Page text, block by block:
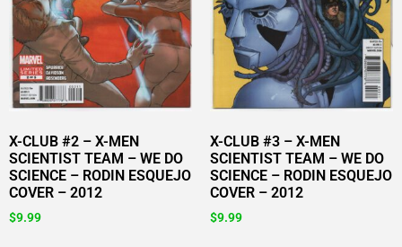
X-CLUB #2 – X-MEN
SCIENTIST TEAM – WE DO
SCIENCE – RODIN ESQUEJO
COVER – 2012
$9.99
X-CLUB #3 – X-MEN
SCIENTIST TEAM – WE DO
SCIENCE – RODIN ESQUEJO
COVER – 2012
$9.99